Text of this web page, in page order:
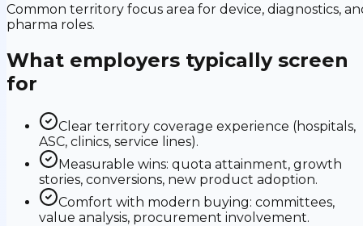
Common territory focus area for device, diagnostics,
pharma roles.
What employers typically screen
for
Clear territory coverage experience (hospitals,
ASC, clinics, service lines).
Measurable wins: quota attainment, growth
stories, conversions, new product adoption.
Comfort with modern buying: committees,
value analysis, procurement involvement.